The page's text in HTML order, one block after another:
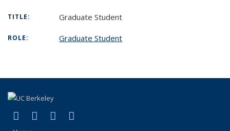
TITLE: Graduate Student
ROLE: Graduate Student
Facebook
(link is external)
X (formerly Twitter)
(link is external)
Instagram
(link is external)